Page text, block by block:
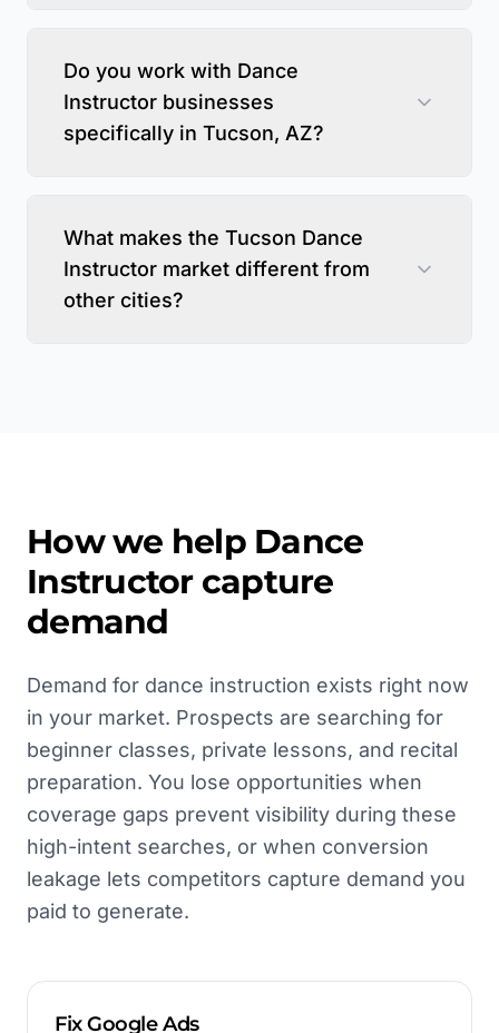
Do you work with Dance
Instructor businesses
specifically in Tucson, AZ?
What makes the Tucson Dance
Instructor market different from
other cities?
How we help Dance
Instructorcapture
demand
Demand for dance instruction exists right now
in your market. Prospects are searching for
beginner classes, private lessons, and recital
preparation. You lose opportunities when
coverage gaps prevent visibility during these
high-intent searches, or when conversion
leakage lets competitors capture demand you
paid to generate.
Fix Google Ads